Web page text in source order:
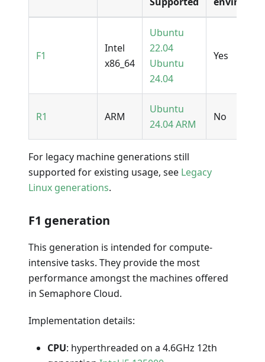
F1
Intel
x86_64
Ubuntu
22.04
Ubuntu
24.04
Yes
R1 ARM
Ubuntu
24.04 ARM
No
For legacy machine generations still
supported for existing usage, see Legacy
Linux generations.
F1 generation
This generation is intended for compute-
intensive tasks. They provide the most
performance amongst the machines offered
in Semaphore Cloud.
Implementation details:
CPU: hyperthreaded on a 4.6GHz 12th